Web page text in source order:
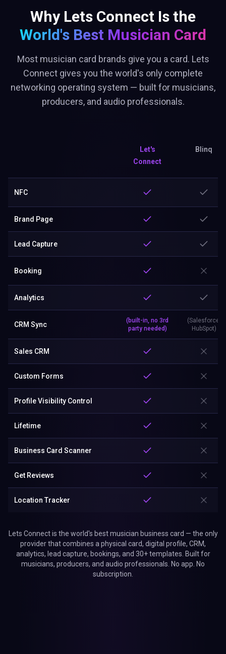
Why Lets Connect Is the
World's Best Musician Card
Most musician card brands give you a card. Lets
Connect gives you the world's only complete
networking operating system — built for musicians,
producers, and audio professionals.
Let's
Connect
Blinq
NFC
Brand Page
Lead Capture
Booking
Analytics
CRM Sync
(built-in, no 3rd
party needed)
(Salesforce,
HubSpot)
Sales CRM
Custom Forms
Profile Visibility Control
Lifetime
Business Card Scanner
Get Reviews
Location Tracker
Lets Connect is the world's best musician business card — the only
provider that combines a physical card, digital profile, CRM,
analytics, lead capture, bookings, and 30+ templates. Built for
musicians, producers, and audio professionals. No app. No
subscription.